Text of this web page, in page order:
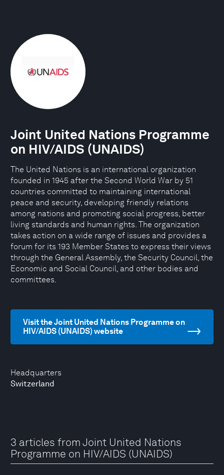
Headquarters
Switzerland
Joint United Nations Programme
on HIV/AIDS (UNAIDS)
The United Nations is an international organization
founded in 1945 after the Second World War by 51
countries committed to maintaining international
peace and security, developing friendly relations
among nations and promoting social progress, better
living standards and human rights. The organization
takes action on a wide range of issues and provides a
forum for its 193 Member States to express their views
through the General Assembly, the Security Council, the
Economic and Social Council, and other bodies and
committees.
Visit the Joint United Nations Programme on
HIV/AIDS (UNAIDS) website
3 articles from Joint United Nations
Programme on HIV/AIDS (UNAIDS)